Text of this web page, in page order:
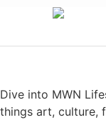
Dive into MWN
things art, culture,